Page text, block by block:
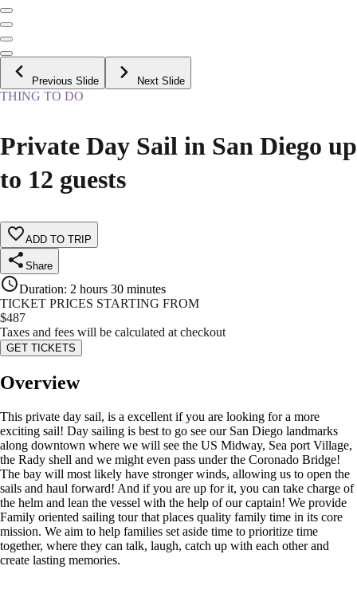
Previous Slide Next Slide
THING TO DO
Private Day Sail in San Diego up
to 12 guests
ADD TO TRIP
Share
Duration: 2 hours 30 minutes
TICKET PRICES STARTING FROM
$487
Taxes and fees will be calculated at checkout
GET TICKETS
Overview
This private day sail, is a excellent if you are looking for a more
exciting sail! Day sailing is best to go see our San Diego landmarks
along downtown where we will see the US Midway, Sea port Village,
the Rady shell and we might even pass under the Coronado Bridge!
The bay will most likely have stronger winds, allowing us to open the
sails and haul forward! And if you are up for it, you can take charge of
the helm and lean the vessel with the help of our captain! We provide
Family oriented sailing tour that places quality family time in its core
mission. We aim to help families set aside time to prioritize time
together, where they can talk, laugh, catch up with each other and
create lasting memories.